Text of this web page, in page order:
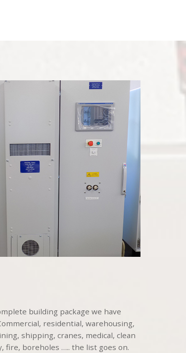
building package we have
residential, warehousing,
shipping, cranes, medical, clean
fire, boreholes ….. the list goes on.